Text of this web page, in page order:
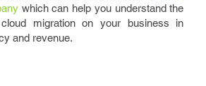
which can help you understand the
migration on your business in
and revenue.